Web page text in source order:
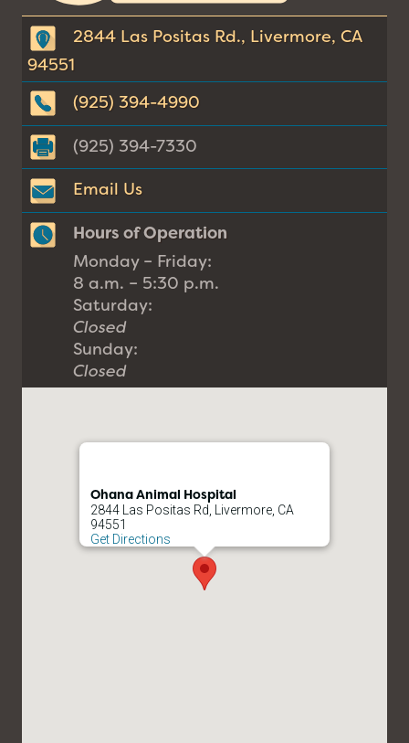
2844 Las Positas Rd., Livermore, CA
94551
(925) 394-4990
(925) 394-7330
Email Us
Hours of Operation
Monday – Friday:
8 a.m. – 5:30 p.m.
Saturday:
Closed
Sunday:
Closed
Ohana Animal Hospital
2844 Las Positas Rd, Livermore, CA
94551
Get Directions